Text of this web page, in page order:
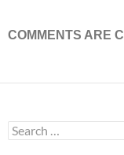
COMMENTS ARE
Search
for: